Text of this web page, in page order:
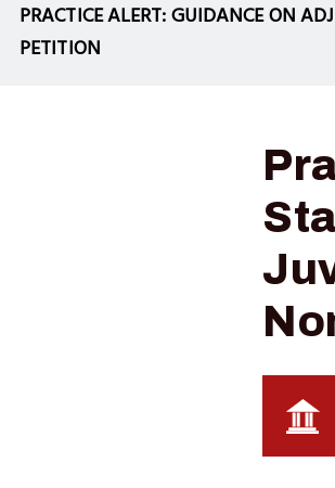
PRACTICE ALERT: GUIDANCE ON
PETITION